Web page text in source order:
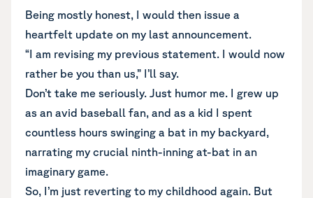
Being mostly honest, I would then issue a
heartfelt update on my last announcement.
“I am revising my previous statement. I would now
rather be you than us,” I’ll say.
Don’t take me seriously. Just humor me. I grew up
as an avid baseball fan, and as a kid I spent
countless hours swinging a bat in my backyard,
narrating my crucial ninth-inning at-bat in an
imaginary game.
So, I’m just reverting to my childhood again. But